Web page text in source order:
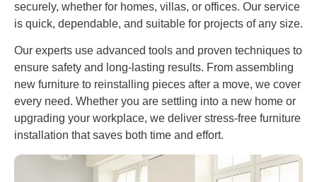
securely, whether for homes, villas, or offices. Our service
is quick, dependable, and suitable for projects of any size.
Our experts use advanced tools and proven techniques to
ensure safety and long-lasting results. From assembling
new furniture to reinstalling pieces after a move, we cover
every need. Whether you are settling into a new home or
upgrading your workplace, we deliver stress-free furniture
installation that saves both time and effort.